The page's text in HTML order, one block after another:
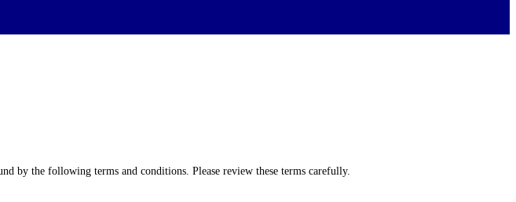
by the following terms and conditions. Please review these terms carefully.